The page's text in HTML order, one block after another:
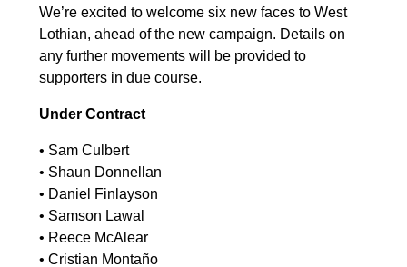
We’re excited to welcome six new faces to West
Lothian, ahead of the new campaign. Details on
any further movements will be provided to
supporters in due course.
Under Contract
•⁠ ⁠Sam Culbert
•⁠ ⁠Shaun Donnellan
•⁠ ⁠Daniel Finlayson
•⁠ ⁠Samson Lawal
•⁠ ⁠Reece McAlear
•⁠ ⁠Cristian Montaño